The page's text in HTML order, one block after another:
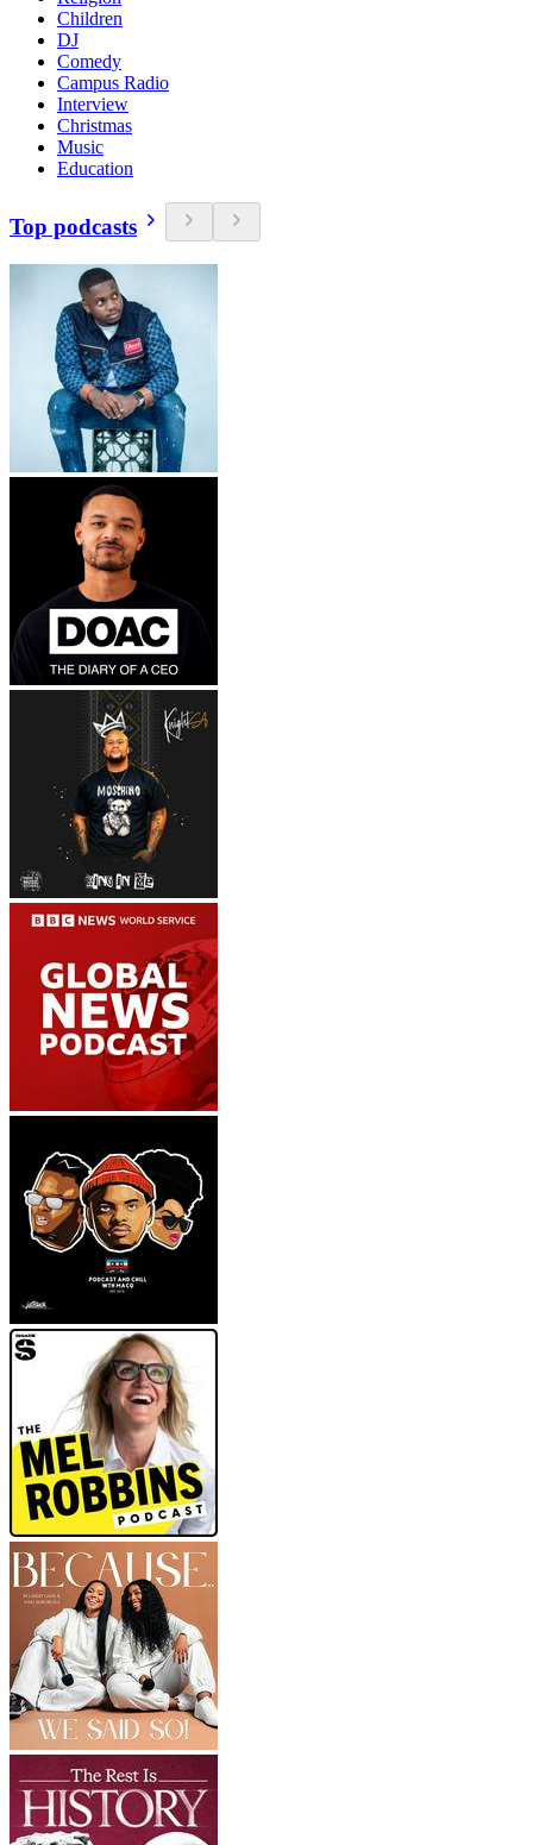
Children
DJ
Comedy
Campus Radio
Interview
Christmas
Music
Education
Top podcasts